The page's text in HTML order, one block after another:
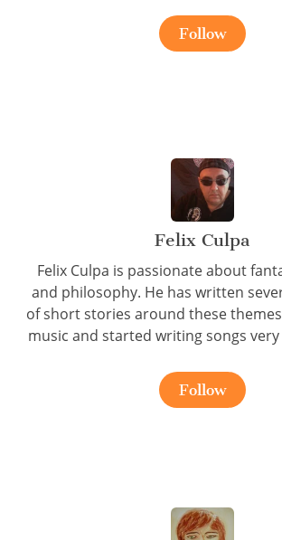
Follow
Felix Culpa
Felix Culpa is passionate about
and philosophy. He has written
of short stories around these
music and started writing songs very
Follow